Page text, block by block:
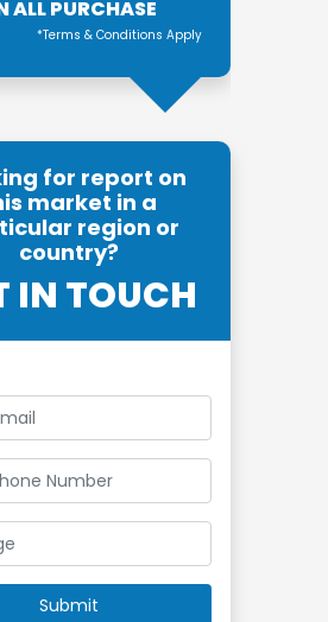
ALL PURCHASE
*Terms & Conditions Apply
for report on
market in a
region or
country?
IN TOUCH